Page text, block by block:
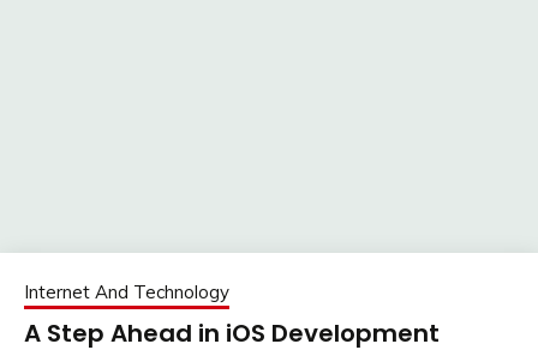
Internet And Technology
A Step Ahead in iOS Development